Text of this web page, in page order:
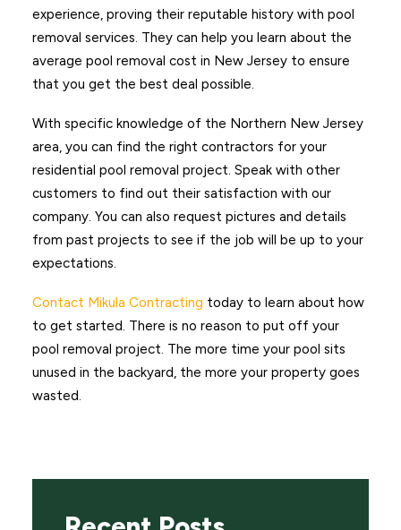
experience, proving their reputable history with pool
removal services. They can help you learn about the
average pool removal cost in New Jersey to ensure
that you get the best deal possible.
With specific knowledge of the Northern New Jersey
area, you can find the right contractors for your
residential pool removal project. Speak with other
customers to find out their satisfaction with our
company. You can also request pictures and details
from past projects to see if the job will be up to your
expectations.
Contact Mikula Contracting today to learn about how
to get started. There is no reason to put off your
pool removal project. The more time your pool sits
unused in the backyard, the more your property goes
wasted.